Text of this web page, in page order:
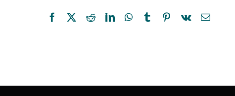
FacebookRedditLinkedInWhatsApp
TumblrPinterest
Vk Email